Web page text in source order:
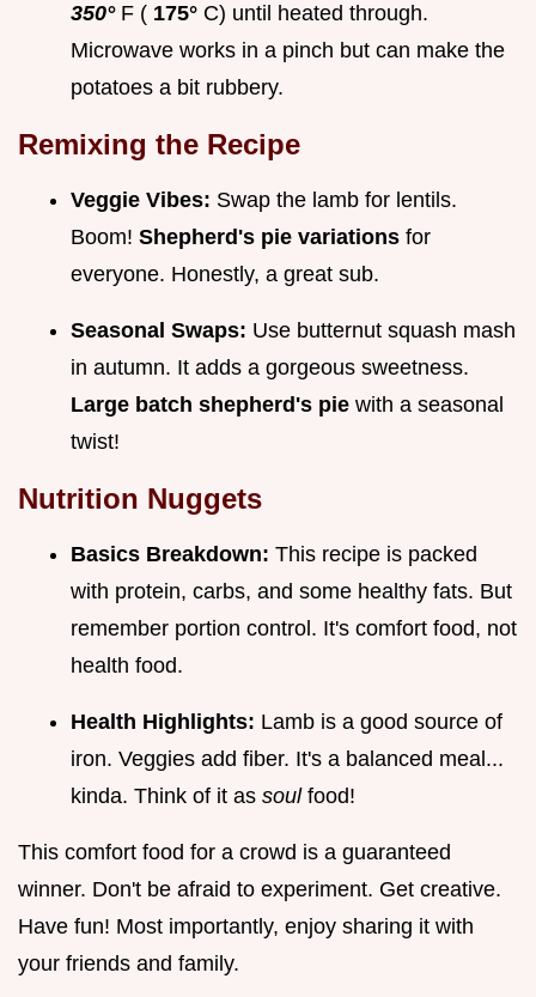
350° F ( 175° C) until heated through.
Microwave works in a pinch but can make the
potatoes a bit rubbery.
Remixing the Recipe
Veggie Vibes: Swap the lamb for lentils.
Boom! Shepherd's pie variations for
everyone. Honestly, a great sub.
Seasonal Swaps: Use butternut squash mash
in autumn. It adds a gorgeous sweetness.
Large batch shepherd's pie with a seasonal
twist!
Nutrition Nuggets
Basics Breakdown: This recipe is packed
with protein, carbs, and some healthy fats. But
remember portion control. It's comfort food, not
health food.
Health Highlights: Lamb is a good source of
iron. Veggies add fiber. It's a balanced meal...
kinda. Think of it as soul food!
This comfort food for a crowd is a guaranteed
winner. Don't be afraid to experiment. Get creative.
Have fun! Most importantly, enjoy sharing it with
your friends and family.